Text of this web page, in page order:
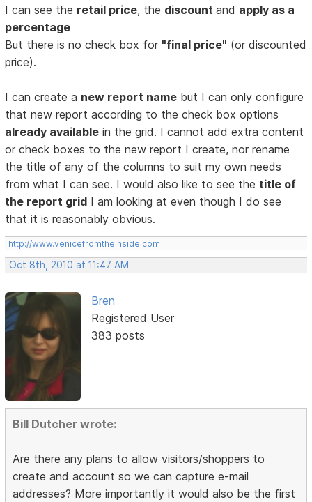
I can see the retail price, the discountand apply as a
percentage
But there is no check box for "final price" (or discounted
price).
I can create a new report name but I can only configure
that new report according to the check box options
already available in the grid. I cannot add extra content
or check boxes to the new report I create, nor rename
the title of any of the columns to suit my own needs
from what I can see. I would also like to see the title of
the report grid I am looking at even though I do see
that it is reasonably obvious.
http://www.venicefromtheinside.com
Oct 8th, 2010 at 11:47 AM
Bren
Registered User
383 posts
Bill Dutcher wrote:
Are there any plans to allow visitors/shoppers to
create and account so we can capture e-mail
addresses? More importantly it would also be the first